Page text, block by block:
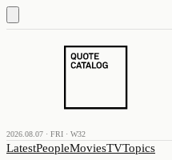
2026.08.07 · FRI · W32
LatestPeopleMoviesTVTopics